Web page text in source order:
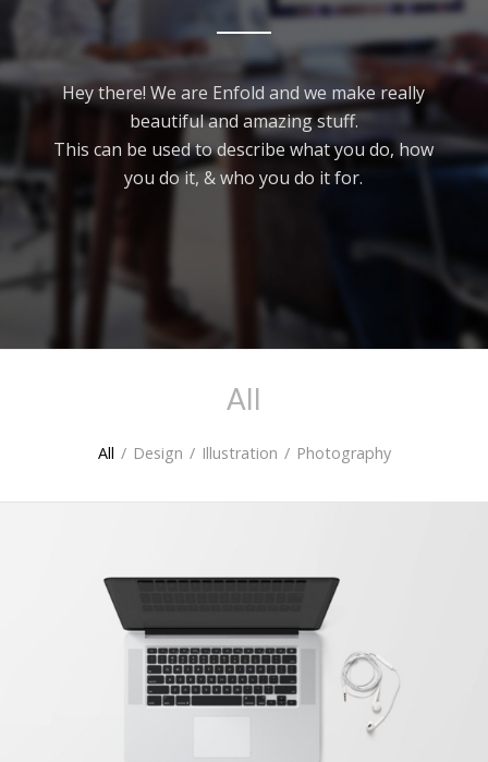
Hey there! We are Enfold and we make really
beautiful and amazing stuff.
This can be used to describe what you do, how
you do it, & who you do it for.
All
All / Design / Illustration / Photography